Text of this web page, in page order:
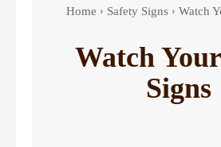
Home Safety Signs Watch
Watch
Signs